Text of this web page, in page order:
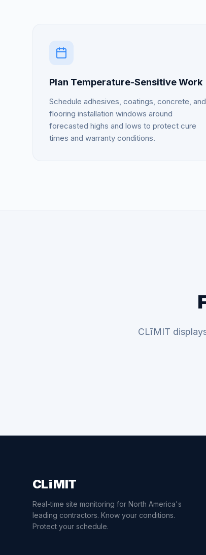
Plan Temperature-Sensitive Work
Schedule adhesives, coatings, concrete, and
flooring installation windows around
forecasted highs and lows to protect cure
times and warranty conditions.
CLīMIT
CLīMIT
Real-time site monitoring for North America's
leading contractors. Know your conditions.
Protect your schedule.